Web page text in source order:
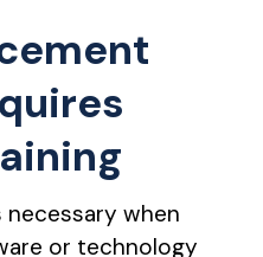
necessary when
or technology